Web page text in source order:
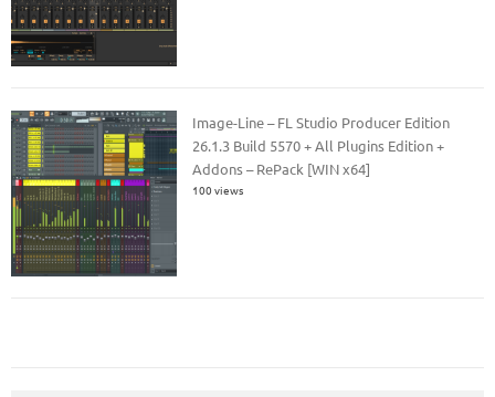
Image-Line – FL Studio Producer Edition
26.1.3 Build 5570 + All Plugins Edition +
Addons – RePack [WIN x64]
100 views